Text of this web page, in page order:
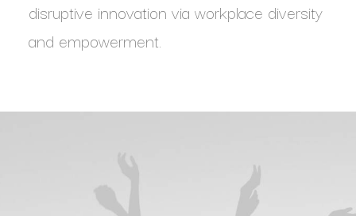
disruptive innovation via workplace diversity
and empowerment.